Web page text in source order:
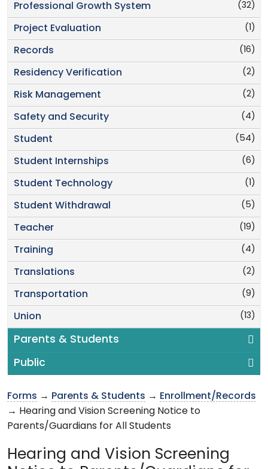
(32)
Professional Growth System
(1)
Project Evaluation
(16)
Records
(2)
Residency Verification
(2)
Risk Management
(4)
Safety and Security
(54)
Student
(6)
Student Internships
(1)
Student Technology
(5)
Student Withdrawal
(19)
Teacher
(4)
Training
(2)
Translations
(9)
Transportation
(13)
Union
Parents & Students
Public
Forms → Parents & Students → Enrollment/Records
→ Hearing and Vision Screening Notice to
Parents/Guardians for All Students
Hearing and Vision Screening